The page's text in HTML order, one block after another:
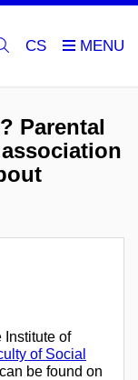
CS
Parental
of
of Social
be found on